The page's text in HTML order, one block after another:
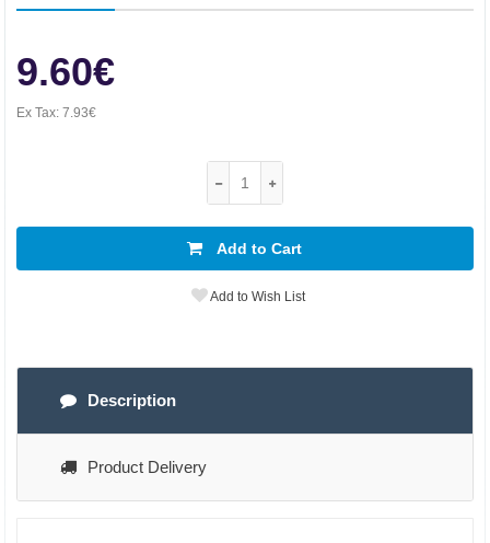
9.60€
Ex Tax: 7.93€
Add to Cart
Add to Wish List
Description
Product Delivery